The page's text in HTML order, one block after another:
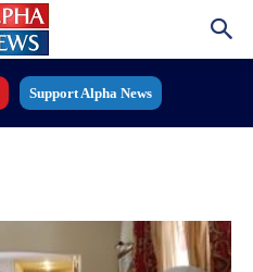
Support Alpha News